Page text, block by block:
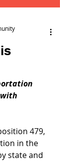
479,
in the
state and